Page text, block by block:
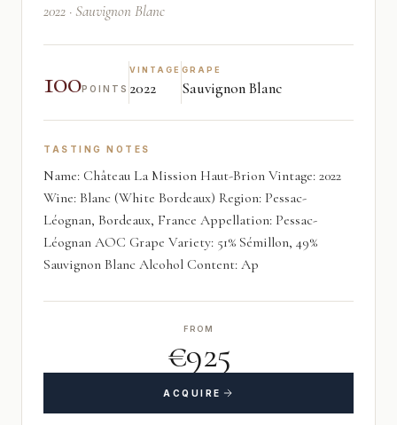
2022 · Sauvignon Blanc
100POINTS
VINTAGE
2022
GRAPE
Sauvignon Blanc
TASTING NOTES
Name: Château La Mission Haut-Brion Vintage: 2022
Wine: Blanc (White Bordeaux) Region: Pessac-
Léognan, Bordeaux, France Appellation: Pessac-
Léognan AOC Grape Variety: 51% Sémillon, 49%
Sauvignon Blanc Alcohol Content: Ap
FROM
€925
ACQUIRE